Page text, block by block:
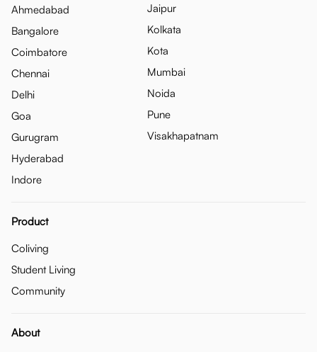
Ahmedabad
Bangalore
Coimbatore
Chennai
Delhi
Goa
Gurugram
Hyderabad
Indore
Jaipur
Kolkata
Kota
Mumbai
Noida
Pune
Visakhapatnam
Product
Coliving
Student Living
Community
About